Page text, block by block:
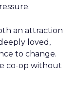
an attraction
loved,
to change.
co-op without